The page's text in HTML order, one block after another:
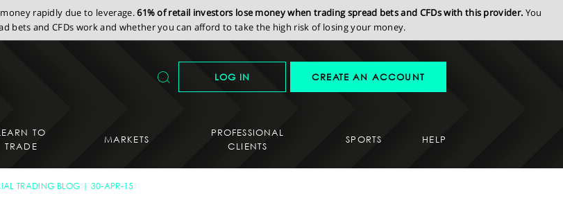
rapidly due to leverage.61% of retail investors lose money when trading spread bets and CFDs with this provider. You
bets and CFDs work and whether you can afford to take the high risk of losing your money.
LOG IN CREATE AN ACCOUNT
TO
TRADE
MARKETS
PROFESSIONAL
CLIENTS
SPORTS HELP
TRADING BLOG 30-APR-15